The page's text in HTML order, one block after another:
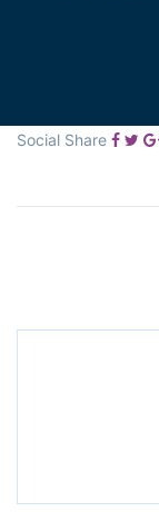
Social Share